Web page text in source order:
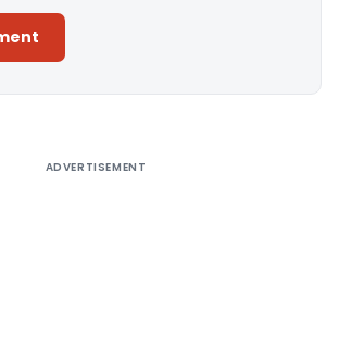
ADVERTISEMENT